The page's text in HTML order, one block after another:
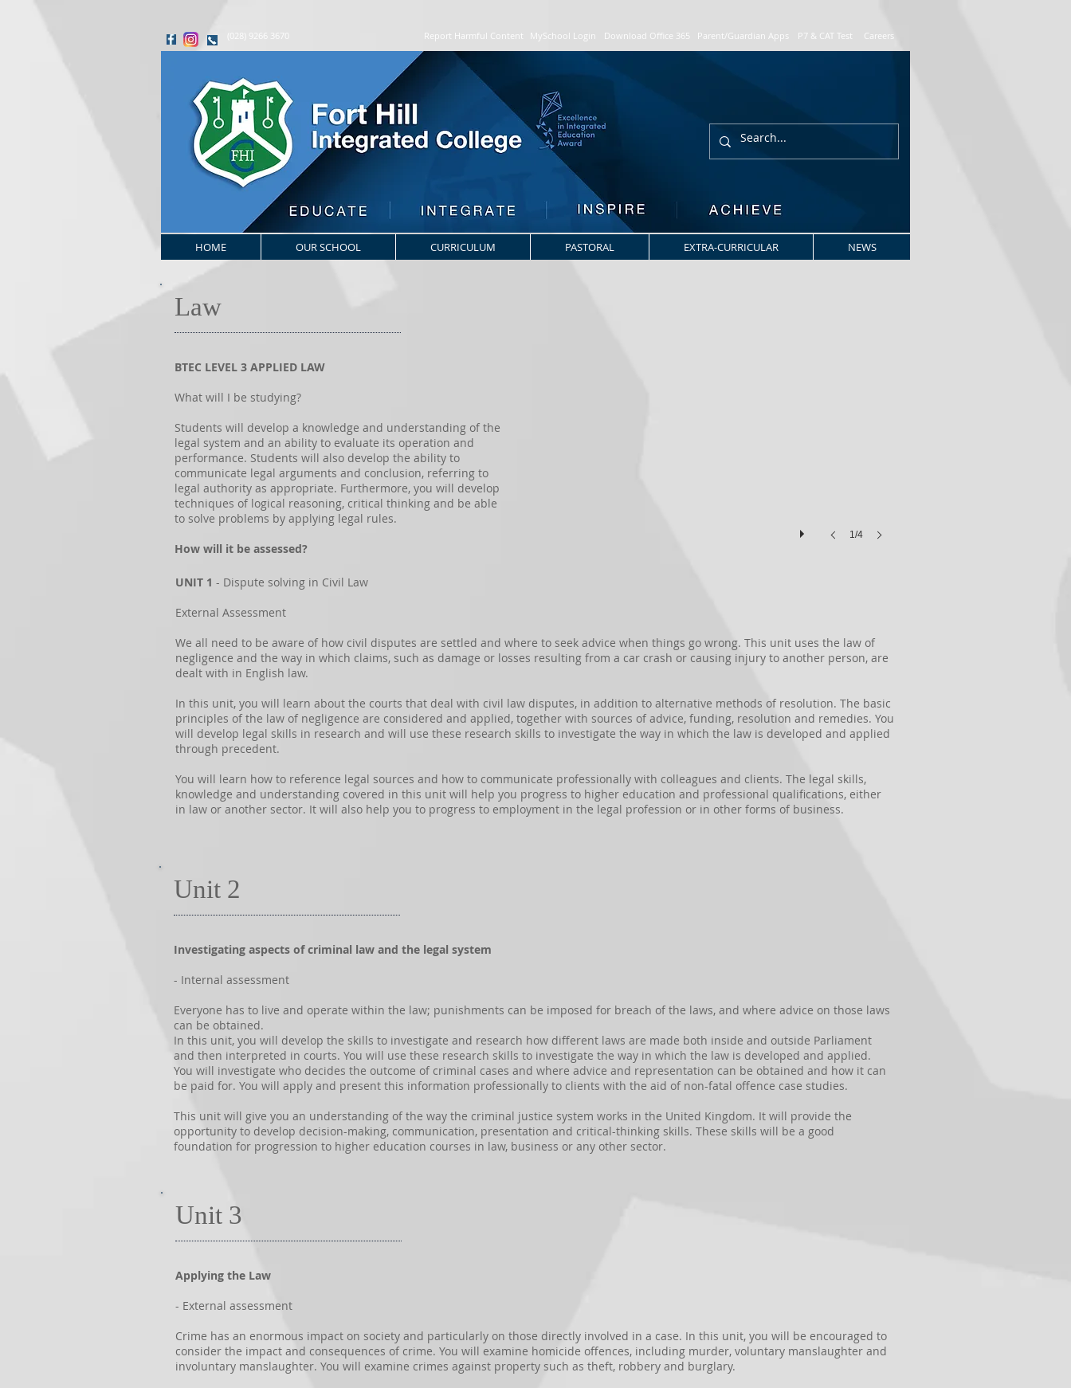
(028) 9266 3670 Report Harmful Content MySchool Login Download Office 365 Parent/Guardian Apps P7 & CAT Test Careers
HOME OUR SCHOOL CURRICULUM PASTORAL EXTRA-CURRICULAR NEWS
Law
BTEC LEVEL 3 APPLIED LAW
What will I be studying?
Students will develop a knowledge and understanding of the
legal system and an ability to evaluate its operation and
performance. Students will also develop the ability to
communicate legal arguments and conclusion, referring to
legal authority as appropriate. Furthermore, you will develop
techniques of logical reasoning, critical thinking and be able
to solve problems by applying legal rules.
How will it be assessed?
UNIT 1 - Dispute solving in Civil Law
External Assessment
We all need to be aware of how civil disputes are settled and where to seek advice when things go wrong. This unit uses the law of
negligence and the way in which claims, such as damage or losses resulting from a car crash or causing injury to another person, are
dealt with in English law.
In this unit, you will learn about the courts that deal with civil law disputes, in addition to alternative methods of resolution. The basic
principles of the law of negligence are considered and applied, together with sources of advice, funding, resolution and remedies. You
will develop legal skills in research and will use these research skills to investigate the way in which the law is developed and applied
through precedent.
You will learn how to reference legal sources and how to communicate professionally with colleagues and clients. The legal skills,
knowledge and understanding covered in this unit will help you progress to higher education and professional qualifications, either
in law or another sector. It will also help you to progress to employment in the legal profession or in other forms of business.
1/4
Unit 2
Investigating aspects of criminal law and the legal system
- Internal assessment
Everyone has to live and operate within the law; punishments can be imposed for breach of the laws, and where advice on those laws
can be obtained.
In this unit, you will develop the skills to investigate and research how different laws are made both inside and outside Parliament
and then interpreted in courts. You will use these research skills to investigate the way in which the law is developed and applied.
You will investigate who decides the outcome of criminal cases and where advice and representation can be obtained and how it can
be paid for. You will apply and present this information professionally to clients with the aid of non-fatal offence case studies.
This unit will give you an understanding of the way the criminal justice system works in the United Kingdom. It will provide the
opportunity to develop decision-making, communication, presentation and critical-thinking skills. These skills will be a good
foundation for progression to higher education courses in law, business or any other sector.
Unit 3
Applying the Law
- External assessment
Crime has an enormous impact on society and particularly on those directly involved in a case. In this unit, you will be encouraged to
consider the impact and consequences of crime. You will examine homicide offences, including murder, voluntary manslaughter and
involuntary manslaughter. You will examine crimes against property such as theft, robbery and burglary.